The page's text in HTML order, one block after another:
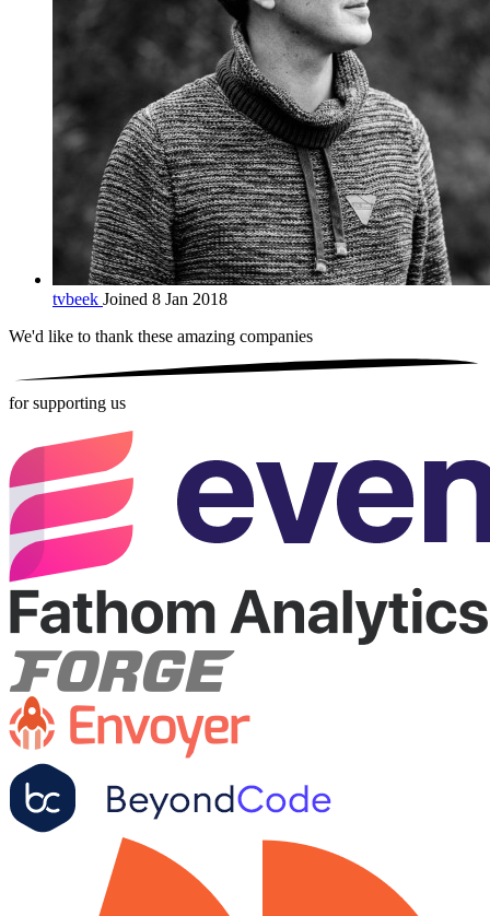
tvbeek Joined 8 Jan 2018
We'd like to thank these amazing companies
for supporting us